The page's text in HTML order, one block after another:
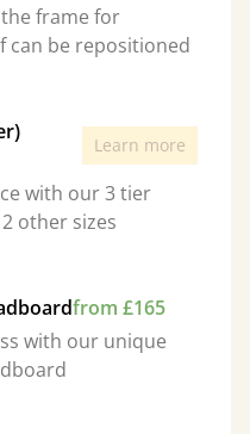
frame for
can be repositioned
Learn more
with our 3 tier
other sizes
from £165
with our unique